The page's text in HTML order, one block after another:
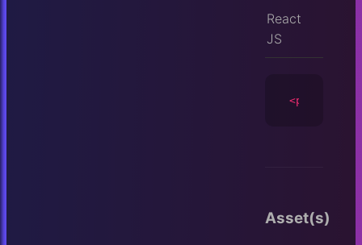
React
JS
<player
Asset(s)